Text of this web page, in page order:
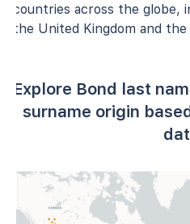
countries across the globe,
the United Kingdom and
Explore Bond last
surname origin